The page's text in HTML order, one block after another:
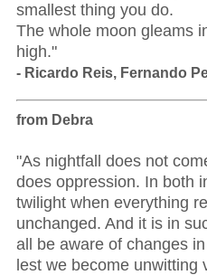
smallest thing you do.
The whole moon gleams
high."
- Ricardo Reis, Fernando
from Debra
"As nightfall does not
does oppression. In both
twilight when everything
unchanged. And it is in
all be aware of changes
lest we become unwitting